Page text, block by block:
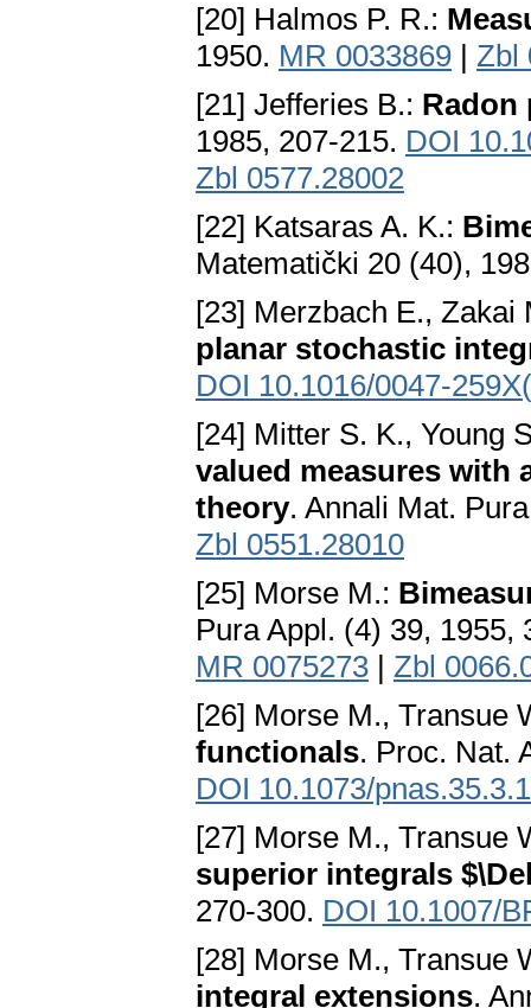
[20] Halmos P. R.:
1950. MR 0033869 | Zbl
[21] Jefferies B.: Radon
1985, 207-215. DOI
Zbl 0577.28002
[22] Katsaras A. K.:
Matematički 20 (40),
[23] Merzbach E., Zakai
planar stochastic
DOI 10.1016/0047-
[24] Mitter S. K., Young
valued measures with
theory. Annali Mat.
Zbl 0551.28010
[25] Morse M.:
Pura Appl. (4) 39, 1955,
MR 0075273 | Zbl
[26] Morse M., Transue
functionals. Proc. Nat.
DOI 10.1073/
[27] Morse M., Transue
superior integrals
270-300. DOI 10.1007/
[28] Morse M., Transue
integral extensions.